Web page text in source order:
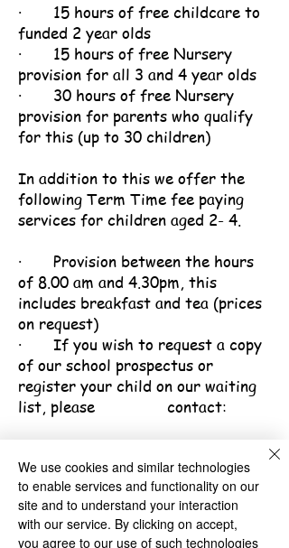
· 15 hours of free childcare to
funded 2 year olds
· 15 hours of free Nursery
provision for all 3 and 4 year olds
· 30 hours of free Nursery
provision for parents who qualify
for this (up to 30 children)
In addition to this we offer the
following Term Time fee paying
services for children aged 2- 4.
· Provision between the hours
of 8.00 am and 4.30pm, this
includes breakfast and tea (prices
on request)
· If you wish to request a copy
of our school prospectus or
register your child on our waiting
list, please contact:
Administrator
Telephone:01922 714830
Email: postbox@millfields-
n.walsall.sch.uk
We use cookies and similar technologies
to enable services and functionality on our
site and to understand your interaction
with our service. By clicking on accept,
you agree to our use of such technologies